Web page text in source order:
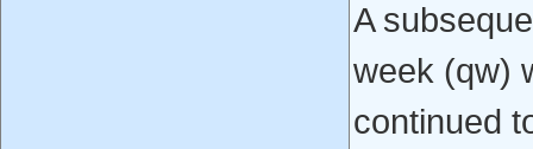
A
week (qw)
continued